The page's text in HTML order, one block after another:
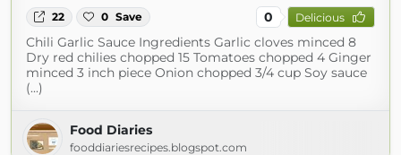
22 0 Save 0 Delicious
Chili Garlic Sauce Ingredients Garlic cloves minced 8
Dry red chilies chopped 15 Tomatoes chopped 4 Ginger
minced 3 inch piece Onion chopped 3/4 cup Soy sauce
(...)
Food Diaries
fooddiariesrecipes.blogspot.com